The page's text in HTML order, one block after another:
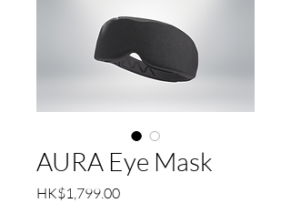
AURA Eye Mask
HK$1,799.00價